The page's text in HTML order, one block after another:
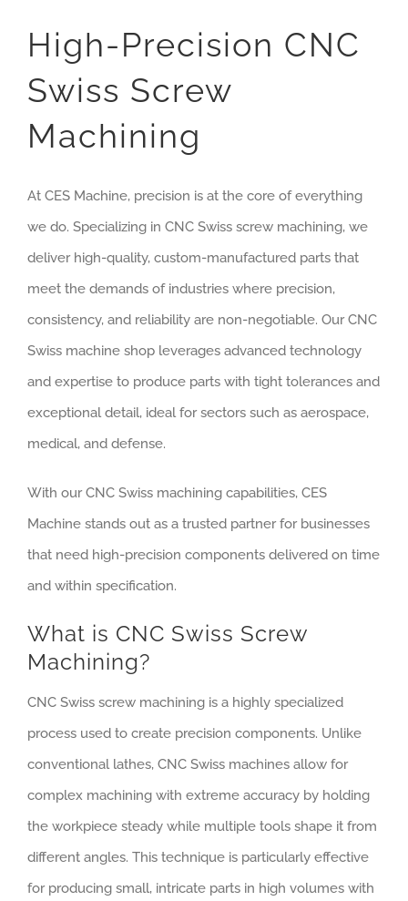
High-Precision CNC
Swiss Screw
Machining
At CES Machine, precision is at the core of everything
we do. Specializing in CNC Swiss screw machining, we
deliver high-quality, custom-manufactured parts that
meet the demands of industries where precision,
consistency, and reliability are non-negotiable. Our CNC
Swiss machine shop leverages advanced technology
and expertise to produce parts with tight tolerances and
exceptional detail, ideal for sectors such as aerospace,
medical, and defense.
With our CNC Swiss machining capabilities, CES
Machine stands out as a trusted partner for businesses
that need high-precision components delivered on time
and within specification.
What is CNC Swiss Screw
Machining?
CNC Swiss screw machining is a highly specialized
process used to create precision components. Unlike
conventional lathes, CNC Swiss machines allow for
complex machining with extreme accuracy by holding
the workpiece steady while multiple tools shape it from
different angles. This technique is particularly effective
for producing small, intricate parts in high volumes with